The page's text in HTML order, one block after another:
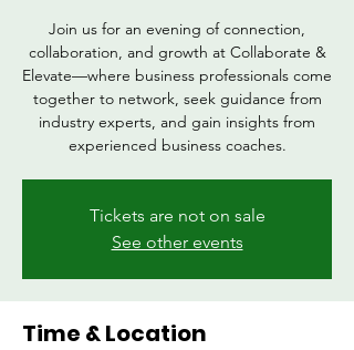
Join us for an evening of connection,
collaboration, and growth at Collaborate &
Elevate—where business professionals come
together to network, seek guidance from
industry experts, and gain insights from
experienced business coaches.
Tickets are not on sale
See other events
Time & Location